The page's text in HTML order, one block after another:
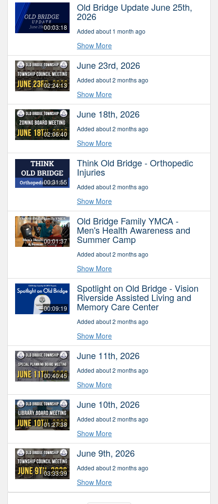
00:03:18
Old Bridge Update June 25th,
2026
Added about 1 month ago
Show More
02:24:13
June 23rd, 2026
Added about 2 months ago
Show More
02:06:40
June 18th, 2026
Added about 2 months ago
Show More
00:31:55
Think Old Bridge - Orthopedic
Injuries
Added about 2 months ago
Show More
00:01:37
Old Bridge Family YMCA -
Men's Health Awareness and
Summer Camp
Added about 2 months ago
Show More
00:09:19
Spotlight on Old Bridge - Vision
Riverside Assisted Living and
Memory Care Center
Added about 2 months ago
Show More
00:40:45
June 11th, 2026
Added about 2 months ago
Show More
01:27:38
June 10th, 2026
Added about 2 months ago
Show More
03:33:39
June 9th, 2026
Added about 2 months ago
Show More